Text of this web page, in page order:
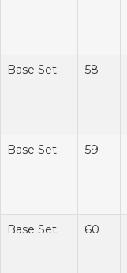
Base Set 58
Base Set 59
Base Set 60